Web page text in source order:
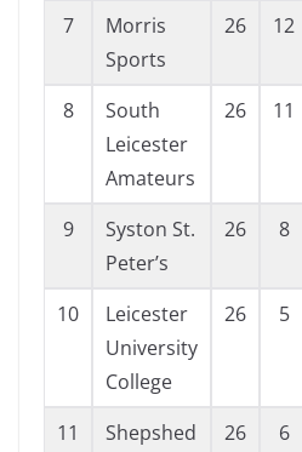
7
Morris
Sports
26 12
8
South
Leicester
Amateurs
26 11
9
Syston St.
Peter’s
26 8
10
Leicester
University
College
26 5
11
Shepshed
26 6